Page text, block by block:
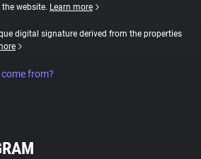
website. Learn more
digital signature derived from the properties
from?